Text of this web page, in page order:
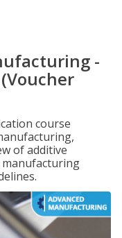
-
course
of additive
manufacturing